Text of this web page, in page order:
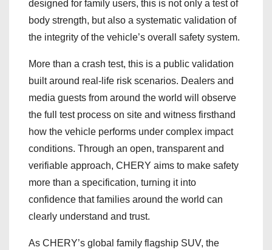
designed for family users, this is not only a test of
body strength, but also a systematic validation of
the integrity of the vehicle’s overall safety system.
More than a crash test, this is a public validation
built around real-life risk scenarios. Dealers and
media guests from around the world will observe
the full test process on site and witness firsthand
how the vehicle performs under complex impact
conditions. Through an open, transparent and
verifiable approach, CHERY aims to make safety
more than a specification, turning it into
confidence that families around the world can
clearly understand and trust.
As CHERY’s global family flagship SUV, the